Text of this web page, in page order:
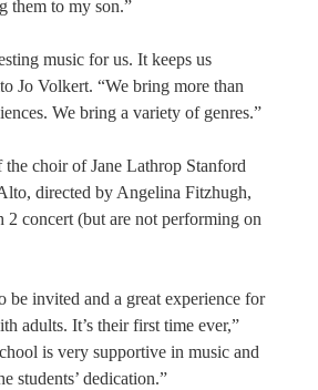
them to my son.”
music for us. It keeps us
Jo Volkert. “We bring more than
We bring a variety of genres.”
choir of Jane Lathrop Stanford
directed by Angelina Fitzhugh,
2 concert (but are not performing on
be invited and a great experience for
adults. It’s their first time ever,”
is very supportive in music and
students’ dedication.”